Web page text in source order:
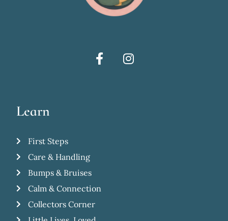
Learn
First Steps
Care & Handling
Bumps & Bruises
Calm & Connection
Collectors Corner